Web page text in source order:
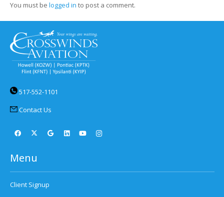
You must be logged in to post a comment.
517-552-1101
Contact Us
Menu
Client Signup